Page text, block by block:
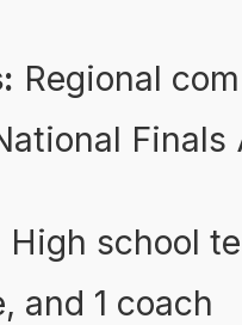
Regional
High school
and 1 coach